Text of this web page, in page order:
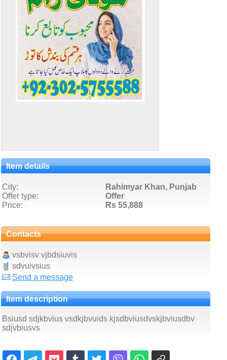
Item details
City:
Rahimyar Khan, Punjab
Offer type:
Offer
Price:
Rs 55,888
Contacts
vsbvisv vjbdsiuvis
sdvuivsius
Send a message
Item description
Bsiusd sdjkbvius vsdkjbvuids kjsdbviusdvskjbviusdbv
sdjvbiusvs